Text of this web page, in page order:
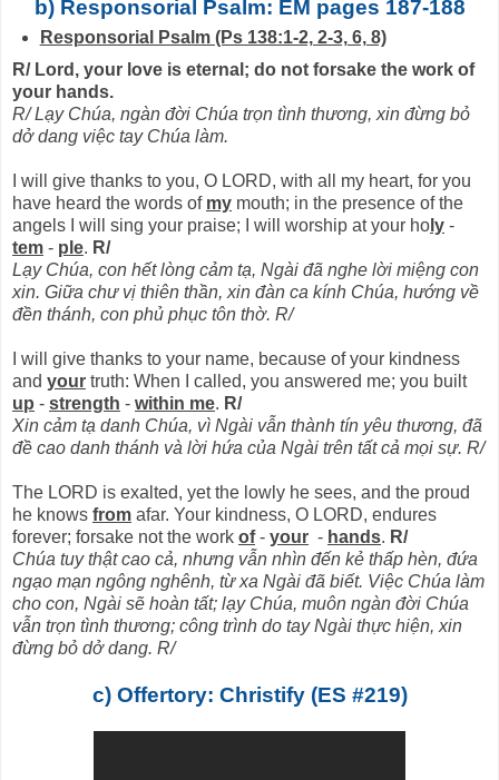
b) Responsorial Psalm: EM pages 187-188
Responsorial Psalm (Ps 138:1-2, 2-3, 6, 8)
R/ Lord, your love is eternal; do not forsake the work of
your hands.
R/ Lạy Chúa, ngàn đời Chúa trọn tình thương, xin đừng bỏ
dở dang việc tay Chúa làm.
I will give thanks to you, O LORD, with all my heart, for you
have heard the words of my mouth; in the presence of the
angels I will sing your praise; I will worship at your ho ly -
tem - ple. R/
Lạy Chúa, con hết lòng cảm tạ, Ngài đã nghe lời miệng con
xin. Giữa chư vị thiên thần, xin đàn ca kính Chúa, hướng về
đền thánh, con phủ phục tôn thờ. R/
I will give thanks to your name, because of your kindness
and your truth: When I called, you answered me; you built
up - strength - within me. R/
Xin cảm tạ danh Chúa, vì Ngài vẫn thành tín yêu thương, đã
đề cao danh thánh và lời hứa của Ngài trên tất cả mọi sự. R/
The LORD is exalted, yet the lowly he sees, and the proud
he knows from afar. Your kindness, O LORD, endures
forever; forsake not the work of- your - hands. R/
Chúa tuy thật cao cả, nhưng vẫn nhìn đến kẻ thấp hèn, đứa
ngạo mạn ngông nghênh, từ xa Ngài đã biết. Việc Chúa làm
cho con, Ngài sẽ hoàn tất; lạy Chúa, muôn ngàn đời Chúa
vẫn trọn tình thương; công trình do tay Ngài thực hiện, xin
đừng bỏ dở dang. R/
c) Offertory: Christify (ES #219)